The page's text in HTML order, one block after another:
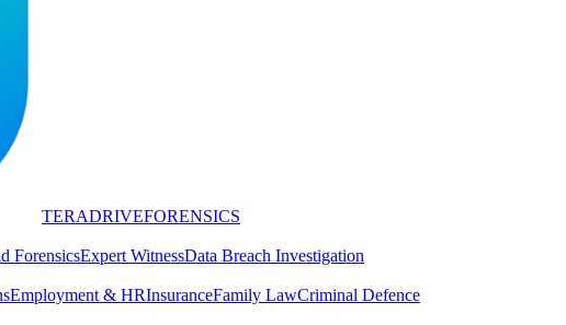
TERADRIVEFORENSICS
ForensicsExpert WitnessData Breach Investigation
Employment & HRInsuranceFamily LawCriminal Defence